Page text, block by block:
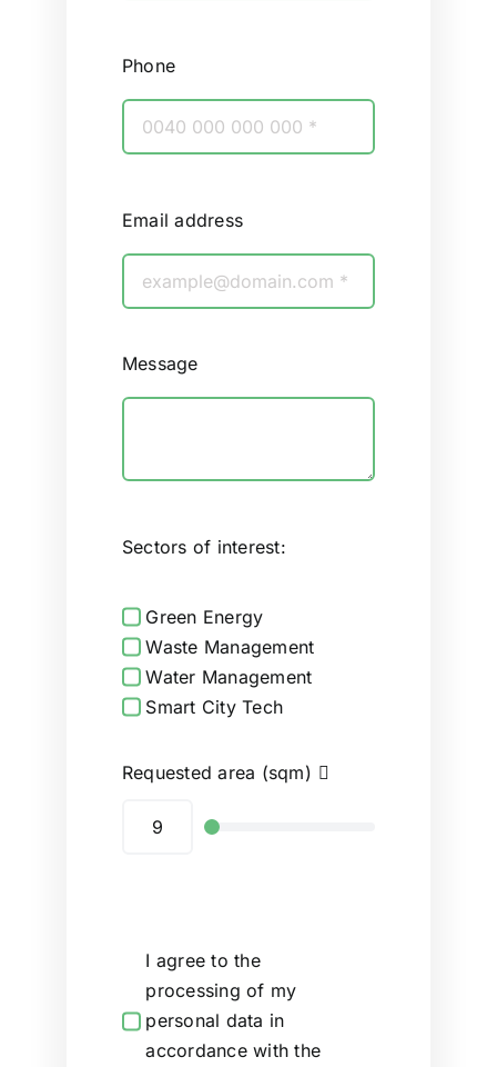
Phone
Email address
Message
Sectors of interest:
Green Energy
Waste Management
Water Management
Smart City Tech
Requested area (sqm)
I agree to the
processing of my
personal data in
accordance with the